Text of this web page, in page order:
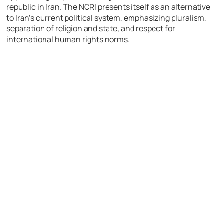
republic in Iran. The NCRI presents itself as an alternative
to Iran’s current political system, emphasizing pluralism,
separation of religion and state, and respect for
international human rights norms.